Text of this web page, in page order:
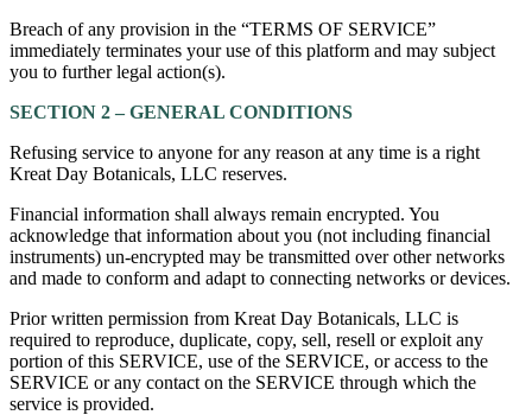
Breach of any provision in the “TERMS OF SERVICE”
immediately terminates your use of this platform and may subject
you to further legal action(s).
SECTION 2 – GENERAL CONDITIONS
Refusing service to anyone for any reason at any time is a right
Kreat Day Botanicals, LLC reserves.
Financial information shall always remain encrypted. You
acknowledge that information about you (not including financial
instruments) un-encrypted may be transmitted over other networks
and made to conform and adapt to connecting networks or devices.
Prior written permission from Kreat Day Botanicals, LLC is
required to reproduce, duplicate, copy, sell, resell or exploit any
portion of this SERVICE, use of the SERVICE, or access to the
SERVICE or any contact on the SERVICE through which the
service is provided.